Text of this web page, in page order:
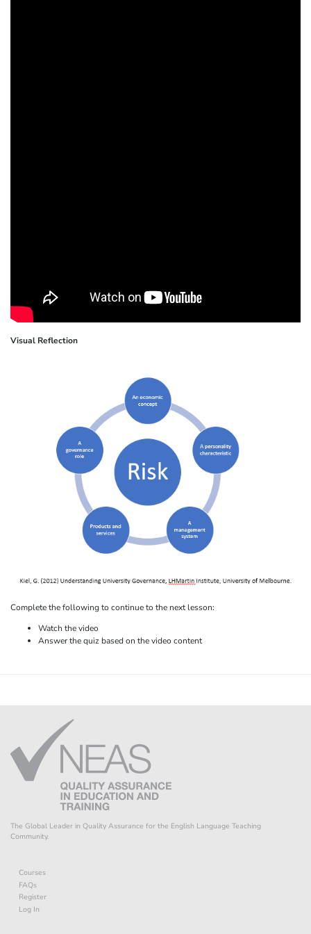
Visual Reflection
Complete the following to continue to the next lesson:
Watch the video
Answer the quiz based on the video content
The Global Leader in Quality Assurance for the English Language Teaching
Community.
Courses
FAQs
Register
Log In